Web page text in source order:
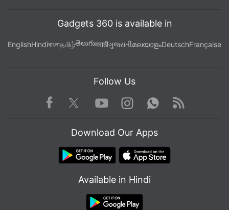
Gadgets 360 is available in
EnglishHindiবাংলাதமிழ்తెలుగుमराठीગુજરાતીമലയാളംDeutschFrançaise
Follow Us
Facebook TwitterYoutube
Instagram WhatsApp
Rss
Download Our Apps
Available in Hindi